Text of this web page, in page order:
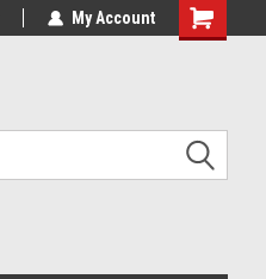
My Account